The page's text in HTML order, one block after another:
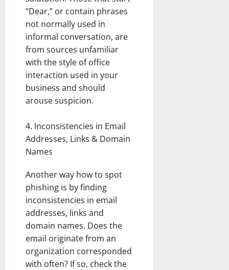
“Dear,” or contain phrases
not normally used in
informal conversation, are
from sources unfamiliar
with the style of office
interaction used in your
business and should
arouse suspicion.
Inconsistencies in Email
Addresses, Links & Domain
Names
Another way how to spot
phishing is by finding
inconsistencies in email
addresses, links and
domain names. Does the
email originate from an
organization corresponded
with often? If so, check the